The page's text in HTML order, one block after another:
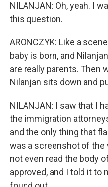
NILANJAN: Oh, yeah. I
this question.
ARONCZYK: Like a
baby is born, and
are really parents. Then
Nilanjan sits down and
NILANJAN: I saw that I
the immigration
and the only thing that
was a screenshot of the
not even read the body
approved, and I told it to